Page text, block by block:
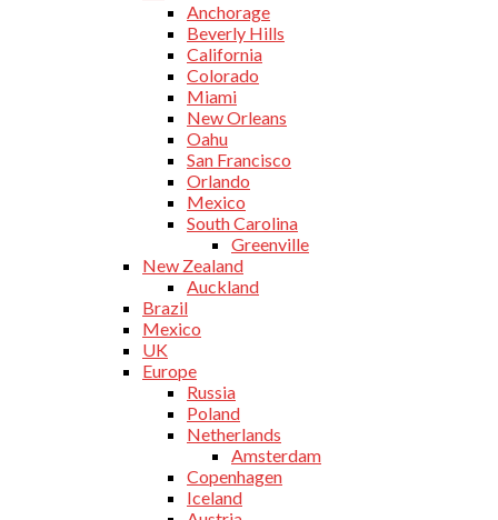
Anchorage
Beverly Hills
California
Colorado
Miami
New Orleans
Oahu
San Francisco
Orlando
Mexico
South Carolina
Greenville
New Zealand
Auckland
Brazil
Mexico
UK
Europe
Russia
Poland
Netherlands
Amsterdam
Copenhagen
Iceland